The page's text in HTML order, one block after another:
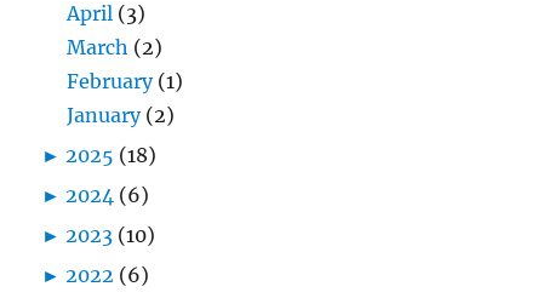
April (3)
March (2)
February (1)
January (2)
► 2025 (18)
► 2024 (6)
► 2023 (10)
► 2022 (6)